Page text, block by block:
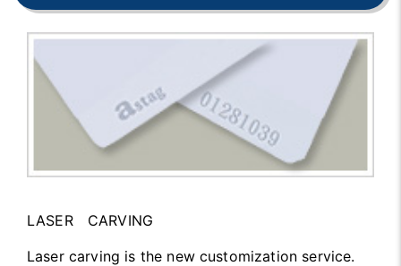
LASER CARVING
Laser carving is the new customization service.